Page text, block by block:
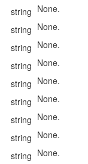
string None.
string None.
string None.
string None.
string None.
string None.
string None.
string None.
string None.